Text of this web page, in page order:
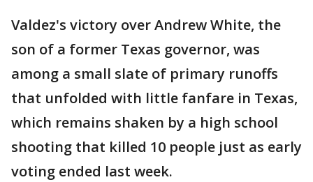
Valdez's victory over Andrew White, the
son of a former Texas governor, was
among a small slate of primary runoffs
that unfolded with little fanfare in Texas,
which remains shaken by a high school
shooting that killed 10 people just as early
voting ended last week.